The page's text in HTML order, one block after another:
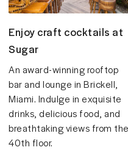
Enjoy craft cocktails at
Sugar
An award-winning rooftop
bar and lounge in Brickell,
Miami. Indulge in exquisite
drinks, delicious food, and
breathtaking views from
40th floor.